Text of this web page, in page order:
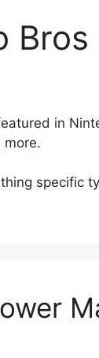
Bros
in
more.
specific